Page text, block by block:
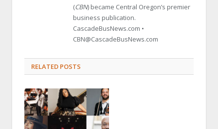
(CBN) became Central Oregon’s premier
business publication.
CascadeBusNews.com •
CBN@CascadeBusNews.com
RELATED POSTS